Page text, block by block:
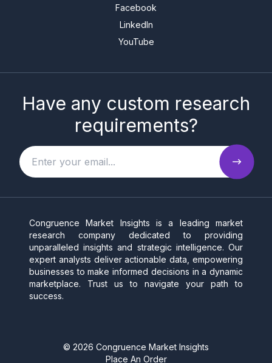
Facebook
LinkedIn
YouTube
Have any custom research
requirements?
Congruence Market Insights is a leading market
research company dedicated to providing
unparalleled insights and strategic intelligence. Our
expert analysts deliver actionable data, empowering
businesses to make informed decisions in a dynamic
marketplace. Trust us to navigate your path to
success.
© 2026 Congruence Market Insights
Place An Order